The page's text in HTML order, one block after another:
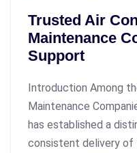
Trusted Air
Maintenance
Support
Introduction Among
Maintenance
has established a
consistent delivery of